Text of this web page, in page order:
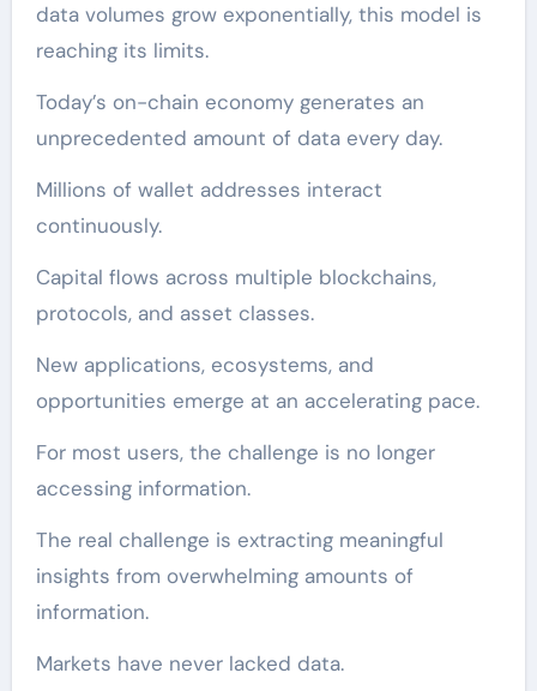
data volumes grow exponentially, this model is
reaching its limits.
Today’s on-chain economy generates an
unprecedented amount of data every day.
Millions of wallet addresses interact
continuously.
Capital flows across multiple blockchains,
protocols, and asset classes.
New applications, ecosystems, and
opportunities emerge at an accelerating pace.
For most users, the challenge is no longer
accessing information.
The real challenge is extracting meaningful
insights from overwhelming amounts of
information.
Markets have never lacked data.